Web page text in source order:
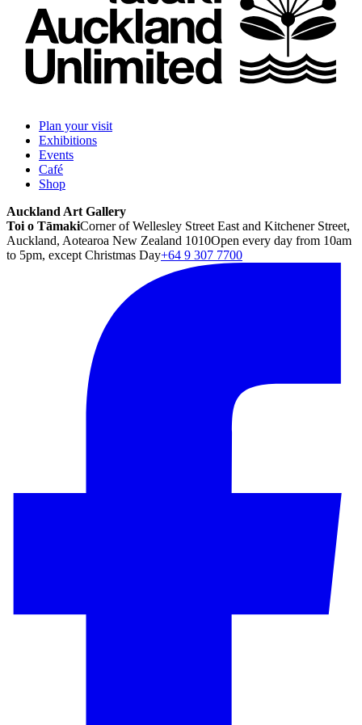
Plan your visit
Exhibitions
Events
Café
Shop
Auckland Art Gallery
Toi o TāmakiCorner of Wellesley Street East and Kitchener Street,
Auckland, Aotearoa New Zealand 1010Open every day from 10am
to 5pm, except Christmas Day+64 9 307 7700